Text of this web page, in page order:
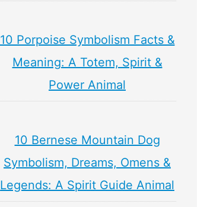
10 Porpoise Symbolism Facts &
Meaning: A Totem, Spirit &
Power Animal
10 Bernese Mountain Dog
Symbolism, Dreams, Omens &
Legends: A Spirit Guide Animal